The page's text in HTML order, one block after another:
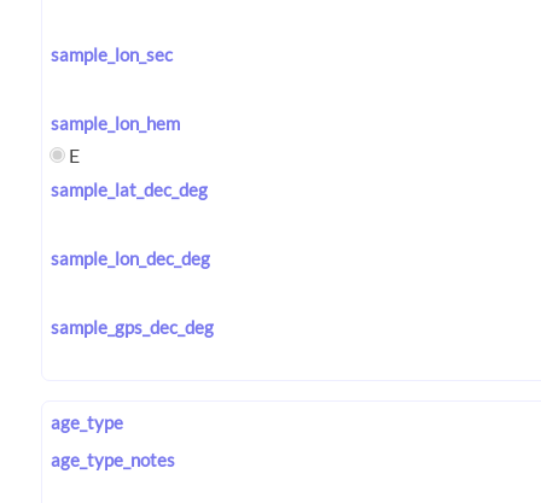
sample_lon_sec
sample_lon_hem
E
sample_lat_dec_deg
sample_lon_dec_deg
sample_gps_dec_deg
age_type
age_type_notes